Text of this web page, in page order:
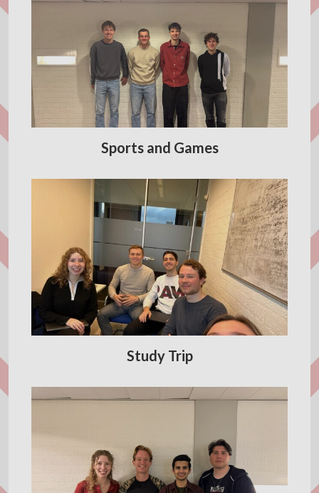
Sports and Games
Study Trip